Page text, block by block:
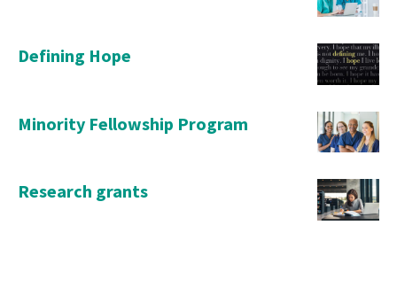
Defining Hope
Minority Fellowship Program
Research grants